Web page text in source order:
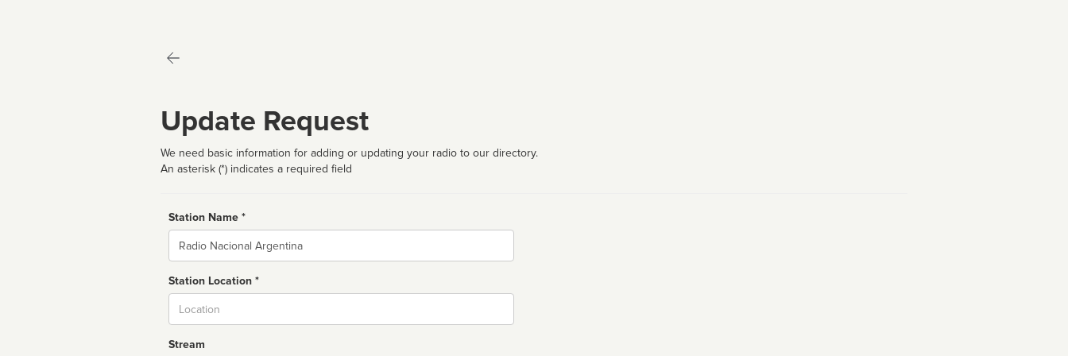
Update Request
We need basic information for adding or updating your radio to our directory.
An asterisk (*) indicates a required field
Station Name *
Name
Station Location *
Stream